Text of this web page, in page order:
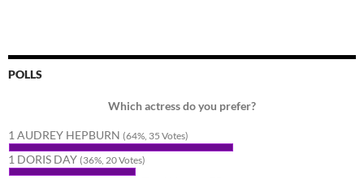
POLLS
Which actress do you prefer?
1 AUDREY HEPBURN (64%, 35 Votes)
1 DORIS DAY (36%, 20 Votes)